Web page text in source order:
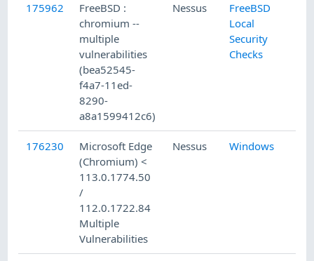
175962
FreeBSD :
chromium --
multiple
vulnerabilities
(bea52545-
f4a7-11ed-
8290-
a8a1599412c6)
Nessus
FreeBSD
Local
Security
Checks
176230
Microsoft Edge
(Chromium) <
113.0.1774.50
/
112.0.1722.84
Multiple
Vulnerabilities
Nessus Windows